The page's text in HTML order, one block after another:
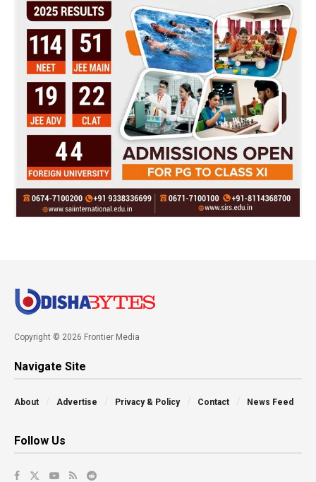
Copyright © 2026 Frontier Media
Navigate Site
About Advertise Privacy & Policy Contact News Feed
Follow Us